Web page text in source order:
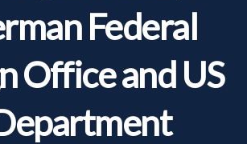
Federal
Office and US